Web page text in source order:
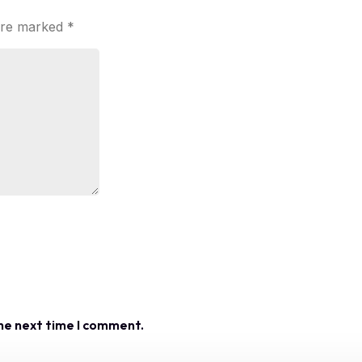
marked *
next time I comment.